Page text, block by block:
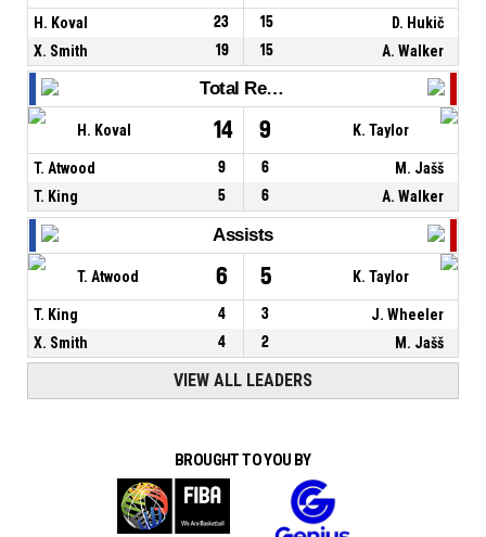
H. Koval 23 15
D. Hukič
X. Smith
19 15 A. Walker
Total Rebounds
H. Koval 14 9 K. Taylor
T. Atwood 9 6
M. Jašš
T. King
5 6 A. Walker
Assists
T. Atwood 6 5 K. Taylor
T. King 4 3
J. Wheeler
X. Smith
4 2 M. Jašš
VIEW ALL LEADERS
BROUGHT TO YOU BY